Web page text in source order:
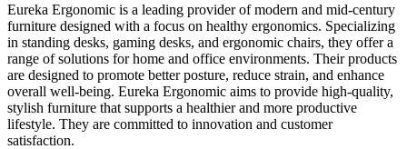
Eureka Ergonomic is a leading provider of modern and mid-century
furniture designed with a focus on healthy ergonomics. Specializing
in standing desks, gaming desks, and ergonomic chairs, they offer a
range of solutions for home and office environments. Their products
are designed to promote better posture, reduce strain, and enhance
overall well-being. Eureka Ergonomic aims to provide high-quality,
stylish furniture that supports a healthier and more productive
lifestyle. They are committed to innovation and customer
satisfaction.